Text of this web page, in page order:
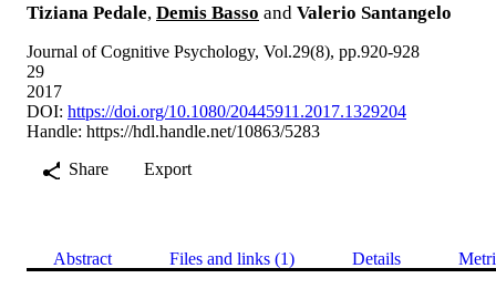
Tiziana Pedale, Demis Basso and Valerio Santangelo
Journal of Cognitive Psychology, Vol.29(8), pp.920-928
29
2017
DOI: https://doi.org/10.1080/20445911.2017.1329204
Handle: https://hdl.handle.net/10863/5283
Share
Export
Abstract Files and links (1) Details